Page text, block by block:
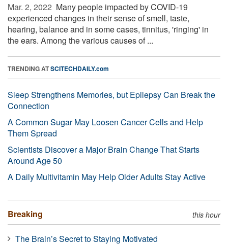
Mar. 2, 2022  Many people impacted by COVID-19
experienced changes in their sense of smell, taste,
hearing, balance and in some cases, tinnitus, 'ringing' in
the ears. Among the various causes of ...
TRENDING ATSCITECHDAILY.com
Sleep Strengthens Memories, but Epilepsy Can Break the
Connection
A Common Sugar May Loosen Cancer Cells and Help
Them Spread
Scientists Discover a Major Brain Change That Starts
Around Age 50
A Daily Multivitamin May Help Older Adults Stay Active
Breaking this hour
The Brain’s Secret to Staying Motivated